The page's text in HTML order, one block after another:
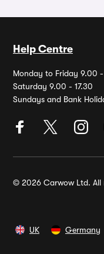
Help Centre
Monday to Friday 9.00
Saturday 9.00 - 17.30
Sundays and Bank
© 2026 Carwow Ltd. All
UK Germany